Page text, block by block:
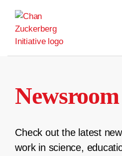
content
Newsroom
Check out the latest
work in science,